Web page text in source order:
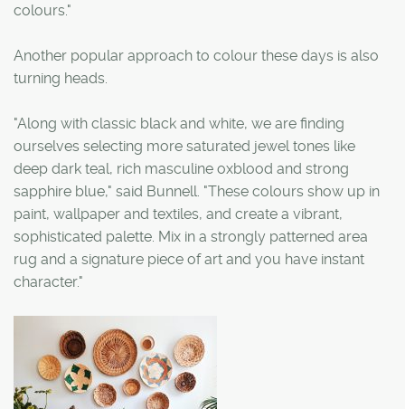
colours."
Another popular approach to colour these days is also
turning heads.
"Along with classic black and white, we are finding
ourselves selecting more saturated jewel tones like
deep dark teal, rich masculine oxblood and strong
sapphire blue," said Bunnell. "These colours show up in
paint, wallpaper and textiles, and create a vibrant,
sophisticated palette. Mix in a strongly patterned area
rug and a signature piece of art and you have instant
character."